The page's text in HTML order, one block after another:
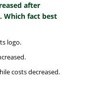
after
Which fact best
logo.
costs decreased.